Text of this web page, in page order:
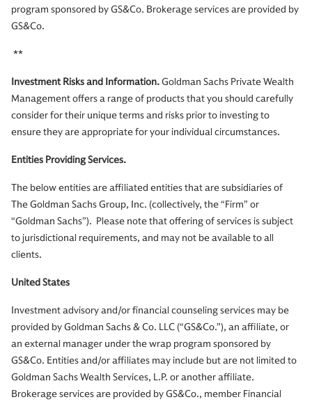
program sponsored by GS&Co. Brokerage services are provided by
GS&Co.
**
Investment Risks and Information.Goldman Sachs Private Wealth
Management offers a range of products that you should carefully
consider for their unique terms and risks prior to investing to
ensure they are appropriate for your individual circumstances.
Entities Providing Services.
The below entities are affiliated entities that are subsidiaries of
The Goldman Sachs Group, Inc. (collectively, the “Firm” or
“Goldman Sachs”). Please note that offering of services is subject
to jurisdictional requirements, and may not be available to all
clients.
United States
Investment advisory and/or financial counseling services may be
provided by Goldman Sachs & Co. LLC (“GS&Co.”), an affiliate, or
an external manager under the wrap program sponsored by
GS&Co. Entities and/or affiliates may include but are not limited to
Goldman Sachs Wealth Services, L.P. or another affiliate.
Brokerage services are provided by GS&Co., member Financial